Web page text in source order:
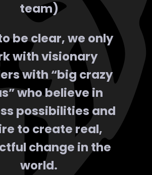
team)
be clear, we only
with visionary
with “big crazy
who believe in
possibilities and
to create real,
change in the
world.